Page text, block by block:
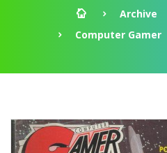
Archive
Computer Gamer